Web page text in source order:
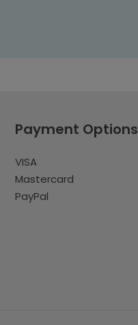
Payment Options
VISA
Mastercard
PayPal